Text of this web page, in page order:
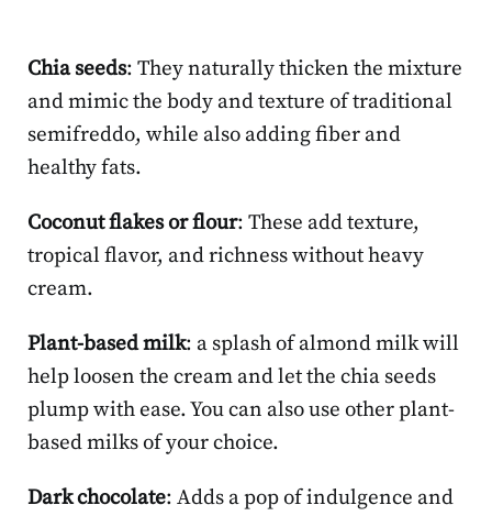
Chia seeds: They naturally thicken the mixture
and mimic the body and texture of traditional
semifreddo, while also adding fiber and
healthy fats.
Coconut flakes or flour: These add texture,
tropical flavor, and richness without heavy
cream.
Plant-based milk: a splash of almond milk will
help loosen the cream and let the chia seeds
plump with ease. You can also use other plant-
based milks of your choice.
Dark chocolate: Adds a pop of indulgence and